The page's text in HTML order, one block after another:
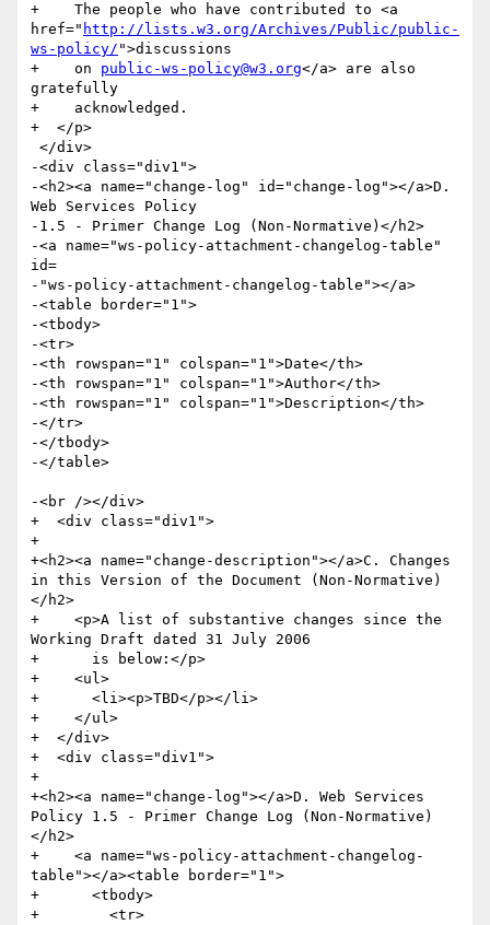
+    The people who have contributed to <a
href=" http://lists.w3.org/Archives/Public/public-
ws-policy/ ">discussions
+    on public-ws-policy@w3.org</a> are also
gratefully
+    acknowledged.
+  </p>
-<div class="div1">
-<h2><a name="change-log" id="change-log"></a>D.
Web Services Policy
-1.5 - Primer Change Log (Non-Normative)</h2>
-<a name="ws-policy-attachment-changelog-table"
id=
-"ws-policy-attachment-changelog-table"></a>
-<table border="1">
-<tbody>
-<tr>
-<th rowspan="1" colspan="1">Date</th>
-<th rowspan="1" colspan="1">Author</th>
-<th rowspan="1" colspan="1">Description</th>
-</tr>
-</tbody>
-</table>
-<br /></div>
+  <div class="div1">
+
+<h2><a name="change-description"></a>C. Changes
in this Version of the Document (Non-Normative)
</h2>
+    <p>A list of substantive changes since the
Working Draft dated 31 July 2006
+      is below:</p>
+    <ul>
+      <li><p>TBD</p></li>
+    </ul>
+  </div>
+  <div class="div1">
+
+<h2><a name="change-log"></a>D. Web Services
Policy 1.5 - Primer Change Log (Non-Normative)
</h2>
+    <a name="ws-policy-attachment-changelog-
table"></a><table border="1">
+      <tbody>
+        <tr>